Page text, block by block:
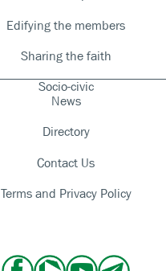
Edifying the members
Sharing the faith
Socio-civic
News
Directory
Contact Us
Terms and Privacy Policy